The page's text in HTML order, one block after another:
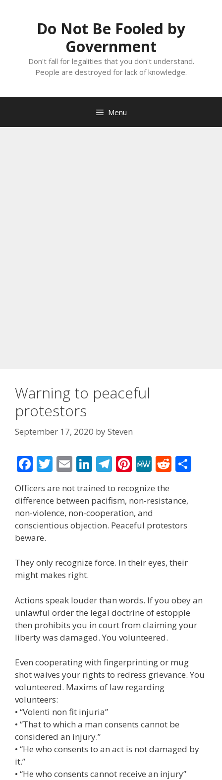
Do Not Be Fooled by
Government
Don't fall for legalities that you don't understand.
People are destroyed for lack of knowledge.
Menu
Warning to peaceful
protestors
September 17, 2020 bySteven
F
ac
e
b
o
o
k
T
w
itt
er
E
m
ai
l
Li
n
k
e
dI
T
el
e
gr
a
Pi
nt
er
e
st
M
e
W
e
R
e
d
di
t
Officers are not trained to recognize the
difference between pacifism, non-resistance,
non-violence, non-cooperation, and
conscientious objection. Peaceful protestors
beware.
They only recognize force. In their eyes, their
might makes right.
Actions speak louder than words. If you obey an
unlawful order the legal doctrine of estopple
then prohibits you in court from claiming your
liberty was damaged. You volunteered.
Even cooperating with fingerprinting or mug
shot waives your rights to redress grievance. You
volunteered. Maxims of law regarding
volunteers:
• “Volenti non fit injuria”
• “That to which a man consents cannot be
considered an injury.”
• “He who consents to an act is not damaged by
it.”
• “He who consents cannot receive an injury”